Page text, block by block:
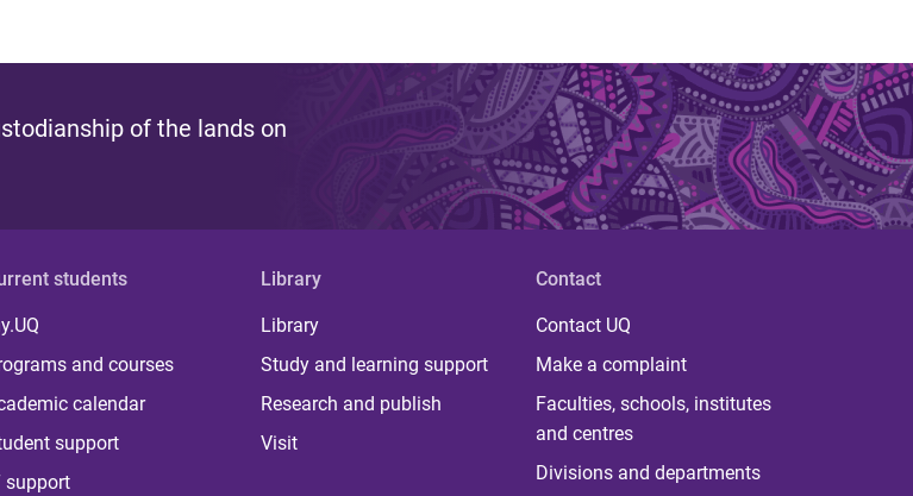
of the lands on
students
and courses
calendar
support
support
Library
Library
Study and learning support
Research and publish
Visit
Contact
Contact UQ
Make a complaint
Faculties, schools, institutes
and centres
Divisions and departments